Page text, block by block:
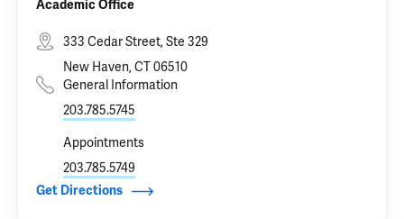
Academic Office
333 Cedar Street, Ste 329
New Haven, CT 06510
General Information
203.785.5745
Appointments
203.785.5749
Get Directions